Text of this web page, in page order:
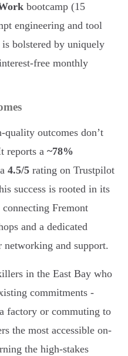
bootcamp (15
engineering and tool
bolstered by uniquely
free monthly
quality outcomes don’t
reports a ~78%
4.5/5 rating on Trustpilot
success is rooted in its
Fremont
and a dedicated
networking and support.
in the East Bay who
commitments -
factory or commuting to
the most accessible on-
the high-stakes